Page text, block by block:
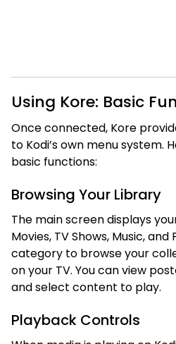
Using Kore: Basic
Once connected, Kore
to Kodi’s own menu system.
basic functions:
Browsing Your Library
The main screen displays
Movies, TV Shows, Music,
category to browse your
on your TV. You can view
and select content to play.
Playback Controls